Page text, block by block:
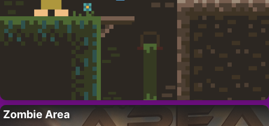
Zombie Area